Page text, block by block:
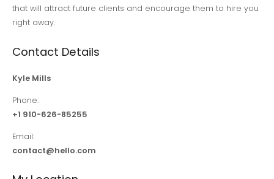
that will attract future clients and encourage them to hire you
right away.
Contact Details
Kyle Mills
Phone:
+1 910-626-85255
Email:
contact@hello.com